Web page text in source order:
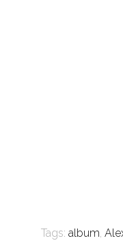
Tags: album,